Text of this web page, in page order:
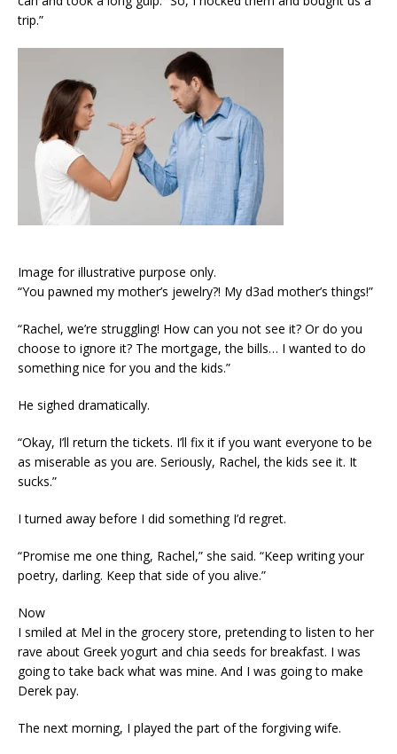
trip.”
Image for illustrative purpose only.
“You pawned my mother’s jewelry?! My d3ad mother’s things!”
“Rachel, we’re struggling! How can you not see it? Or do you
choose to ignore it? The mortgage, the bills… I wanted to do
something nice for you and the kids.”
He sighed dramatically.
“Okay, I’ll return the tickets. I’ll fix it if you want everyone to be
as miserable as you are. Seriously, Rachel, the kids see it. It
sucks.”
I turned away before I did something I’d regret.
“Promise me one thing, Rachel,” she said. “Keep writing your
poetry, darling. Keep that side of you alive.”
Now
I smiled at Mel in the grocery store, pretending to listen to her
rave about Greek yogurt and chia seeds for breakfast. I was
going to take back what was mine. And I was going to make
Derek pay.
The next morning, I played the part of the forgiving wife.